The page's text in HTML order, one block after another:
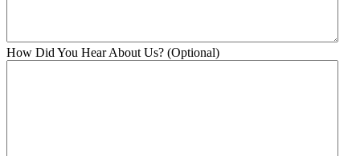
How Did You Hear About Us? (Optional)